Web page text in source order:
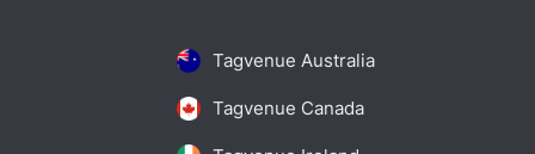
Tagvenue Australia
Tagvenue Canada